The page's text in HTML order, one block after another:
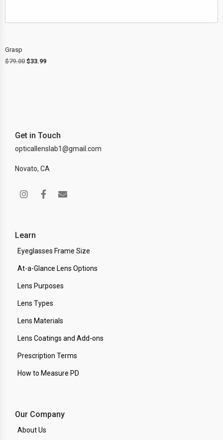
Grasp
$79.00 $33.99
Get in Touch
opticallenslab1@gmail.com
Novato, CA
Learn
Eyeglasses Frame Size
At-a-Glance Lens Options
Lens Purposes
Lens Types
Lens Materials
Lens Coatings and Add-ons
Prescription Terms
How to Measure PD
Our Company
About Us